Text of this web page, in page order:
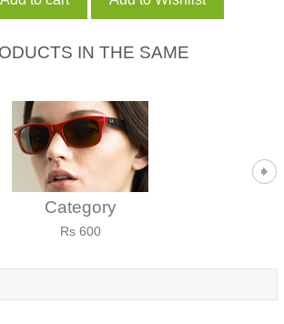
IN THE SAME
Category
Rs 600